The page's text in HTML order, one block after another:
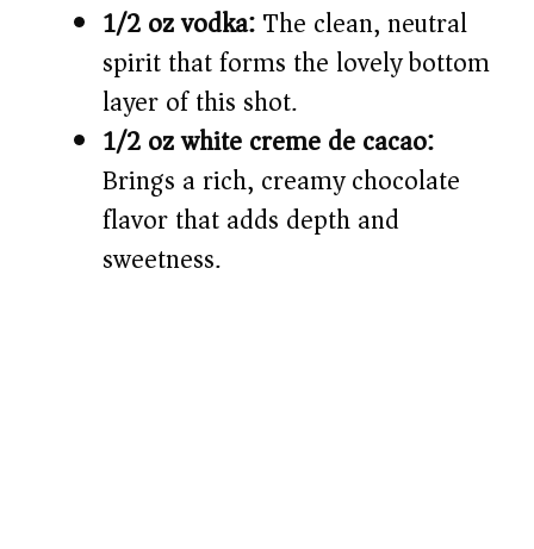
1/2 oz vodka:The clean, neutral
spirit that forms the lovely bottom
layer of this shot.
1/2 oz white creme de cacao:
Brings a rich, creamy chocolate
flavor that adds depth and
sweetness.